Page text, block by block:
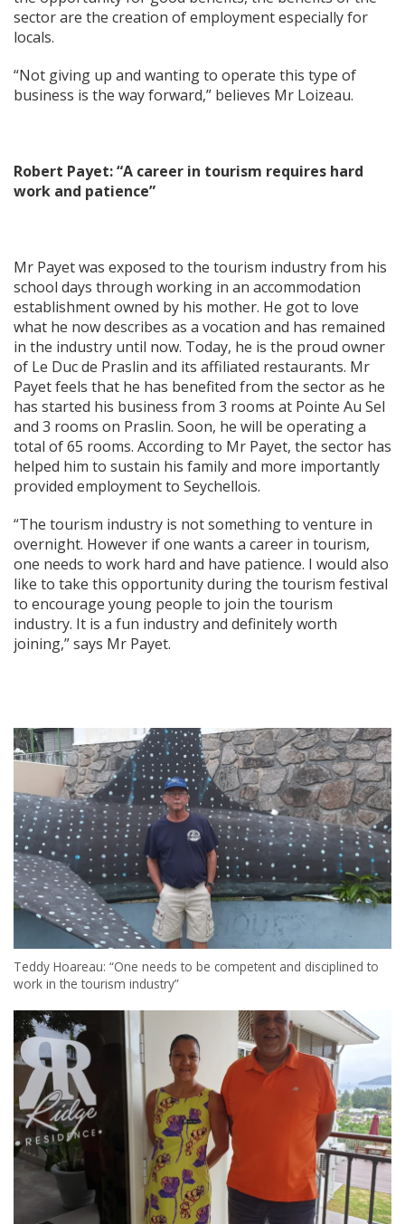
sector are the creation of employment especially for
locals.
“Not giving up and wanting to operate this type of
business is the way forward,” believes Mr Loizeau.
Robert Payet: “A career in tourism requires hard
work and patience”
Mr Payet was exposed to the tourism industry from his
school days through working in an accommodation
establishment owned by his mother. He got to love
what he now describes as a vocation and has remained
in the industry until now. Today, he is the proud owner
of Le Duc de Praslin and its affiliated restaurants. Mr
Payet feels that he has benefited from the sector as he
has started his business from 3 rooms at Pointe Au Sel
and 3 rooms on Praslin. Soon, he will be operating a
total of 65 rooms. According to Mr Payet, the sector has
helped him to sustain his family and more importantly
provided employment to Seychellois.
“The tourism industry is not something to venture in
overnight. However if one wants a career in tourism,
one needs to work hard and have patience. I would also
like to take this opportunity during the tourism festival
to encourage young people to join the tourism
industry. It is a fun industry and definitely worth
joining,” says Mr Payet.
Teddy Hoareau: “One needs to be competent and disciplined to
work in the tourism industry”